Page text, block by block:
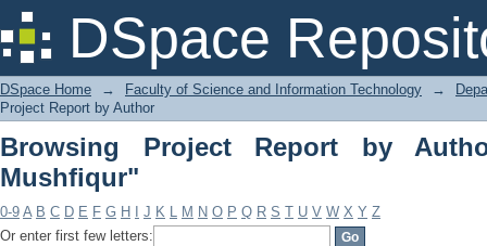
DSpace
Browsing Project Report by Author
DSpace Home → Faculty of Science and Information Technology →
Project Report by Author
Browsing Project Report by
Mushfiqur"
0-9 A B C D E F G H J K L M N O P Q R S T U V W X Y Z
Or enter first few letters: